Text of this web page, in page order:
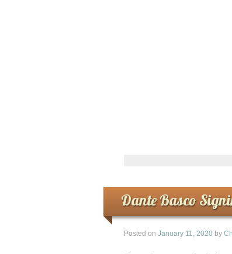
Dante Basco
Posted on January 11, 2020 by